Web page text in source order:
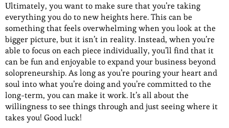
Ultimately, you want to make sure that you’re taking
everything you do to new heights here. This can be
something that feels overwhelming when you look at the
bigger picture, but it isn’t in reality. Instead, when you’re
able to focus on each piece individually, you’ll find that it
can be fun and enjoyable to expand your business beyond
solopreneurship. As long as you’re pouring your heart and
soul into what you’re doing and you’re committed to the
long-term, you can make it work. It’s all about the
willingness to see things through and just seeing where it
takes you! Good luck!